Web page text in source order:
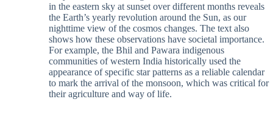
in the eastern sky at sunset over different months reveals
the Earth’s yearly revolution around the Sun, as our
nighttime view of the cosmos changes. The text also
shows how these observations have societal importance.
For example, the Bhil and Pawara indigenous
communities of western India historically used the
appearance of specific star patterns as a reliable calendar
to mark the arrival of the monsoon, which was critical for
their agriculture and way of life.